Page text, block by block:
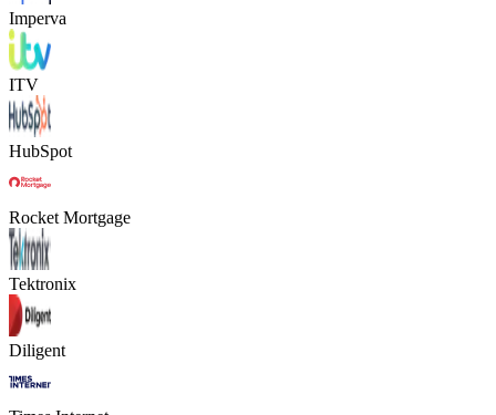
Imperva
ITV
HubSpot
Rocket Mortgage
Tektronix
Diligent